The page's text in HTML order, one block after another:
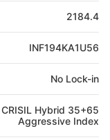
2184.4
INF194KA1U56
No Lock-in
CRISIL Hybrid 35+65
Aggressive Index